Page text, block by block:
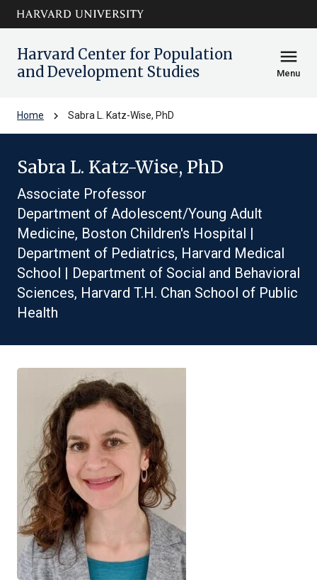
Skip to main
content
arrow_circle_down
Harvard Center for Population
and Development Studies
menu
Menu
Home chevron_right Sabra L. Katz-Wise, PhD
Sabra L. Katz-Wise, PhD
Associate Professor
Department of Adolescent/Young Adult
Medicine, Boston Children's Hospital |
Department of Pediatrics, Harvard Medical
School | Department of Social and Behavioral
Sciences, Harvard T.H. Chan School of Public
Health